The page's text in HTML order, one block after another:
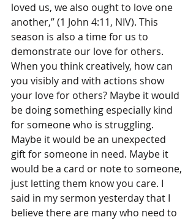
loved us, we also ought to love one
another,” (1 John 4:11, NIV). This
season is also a time for us to
demonstrate our love for others.
When you think creatively, how can
you visibly and with actions show
your love for others? Maybe it would
be doing something especially kind
for someone who is struggling.
Maybe it would be an unexpected
gift for someone in need. Maybe it
would be a card or note to someone,
just letting them know you care. I
said in my sermon yesterday that I
believe there are many who need to